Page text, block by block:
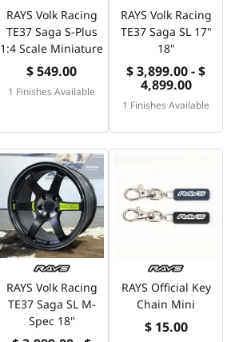
RAYS Volk Racing
TE37 Saga S-Plus
1:4 Scale Miniature
$ 549.00
1 Finishes Available
RAYS Volk Racing
TE37 Saga SL 17"
18"
$ 3,899.00 - $
4,899.00
1 Finishes Available
RAYS Volk Racing
TE37 Saga SL M-
Spec 18"
RAYS Official Key
Chain Mini
$ 15.00